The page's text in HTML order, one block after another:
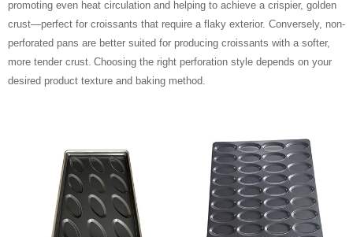
promoting even heat circulation and helping to achieve a crispier, golden
crust—perfect for croissants that require a flaky exterior. Conversely, non-
perforated pans are better suited for producing croissants with a softer,
more tender crust. Choosing the right perforation style depends on your
desired product texture and baking method.